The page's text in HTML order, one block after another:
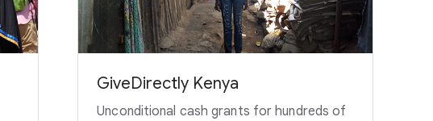
GiveDirectly Kenya
Unconditional cash grants for hundreds of